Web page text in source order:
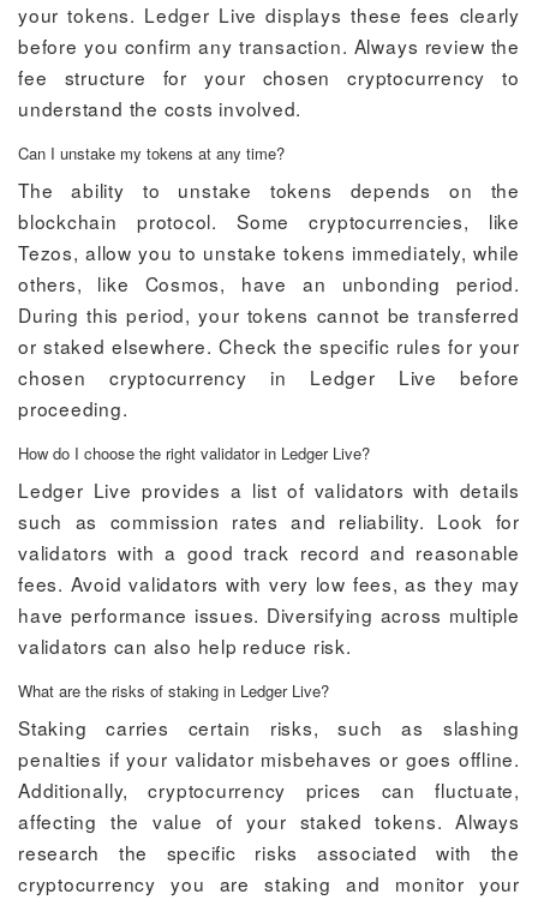
your tokens. Ledger Live displays these fees clearly
before you confirm any transaction. Always review the
fee structure for your chosen cryptocurrency to
understand the costs involved.
Can I unstake my tokens at any time?
The ability to unstake tokens depends on the
blockchain protocol. Some cryptocurrencies, like
Tezos, allow you to unstake tokens immediately, while
others, like Cosmos, have an unbonding period.
During this period, your tokens cannot be transferred
or staked elsewhere. Check the specific rules for your
chosen cryptocurrency in Ledger Live before
proceeding.
How do I choose the right validator in Ledger Live?
Ledger Live provides a list of validators with details
such as commission rates and reliability. Look for
validators with a good track record and reasonable
fees. Avoid validators with very low fees, as they may
have performance issues. Diversifying across multiple
validators can also help reduce risk.
What are the risks of staking in Ledger Live?
Staking carries certain risks, such as slashing
penalties if your validator misbehaves or goes offline.
Additionally, cryptocurrency prices can fluctuate,
affecting the value of your staked tokens. Always
research the specific risks associated with the
cryptocurrency you are staking and monitor your